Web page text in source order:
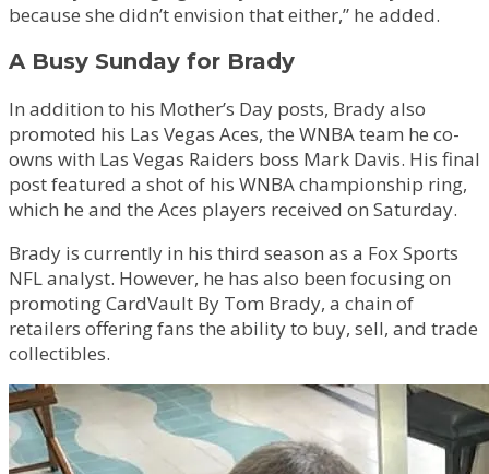
because she didn’t envision that either,” he added.
A Busy Sunday for Brady
In addition to his Mother’s Day posts, Brady also
promoted his Las Vegas Aces, the WNBA team he co-
owns with Las Vegas Raiders boss Mark Davis. His final
post featured a shot of his WNBA championship ring,
which he and the Aces players received on Saturday.
Brady is currently in his third season as a Fox Sports
NFL analyst. However, he has also been focusing on
promoting CardVault By Tom Brady, a chain of
retailers offering fans the ability to buy, sell, and trade
collectibles.